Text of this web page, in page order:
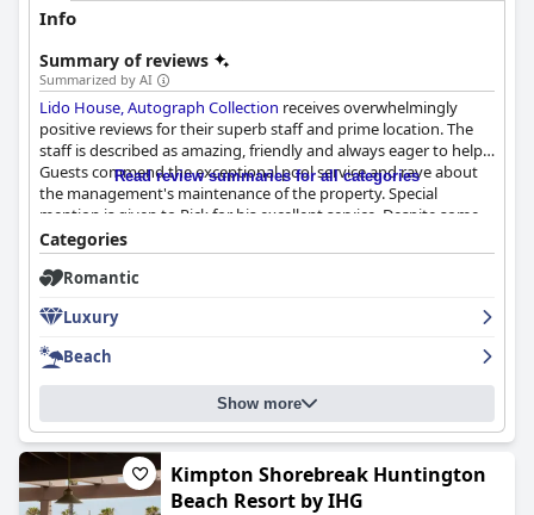
Info
Summary of reviews
Summarized by AI
Lido House, Autograph Collection receives overwhelmingly
positive reviews for their superb staff and prime location. The
staff is described as amazing, friendly and always eager to help.
Guests commend the exceptional pool service and rave about
the management's maintenance of the property. Special
mention is given to Rick for his excellent service. Despite some
complaints about the limited selection of food and drinks and
unpleasant behavior from the rooftop staff, overall the staff is
highly praised for their first-class service and dedication to
Read review summaries for all categories
Categories
Romantic
Luxury
Beach
Show more
Kimpton Shorebreak Huntington
Beach Resort by IHG